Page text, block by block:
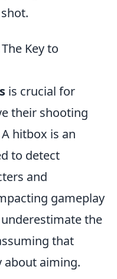
Key to
is crucial for
their shooting
hitbox is an
to detect
and
gameplay
the
that
about aiming.